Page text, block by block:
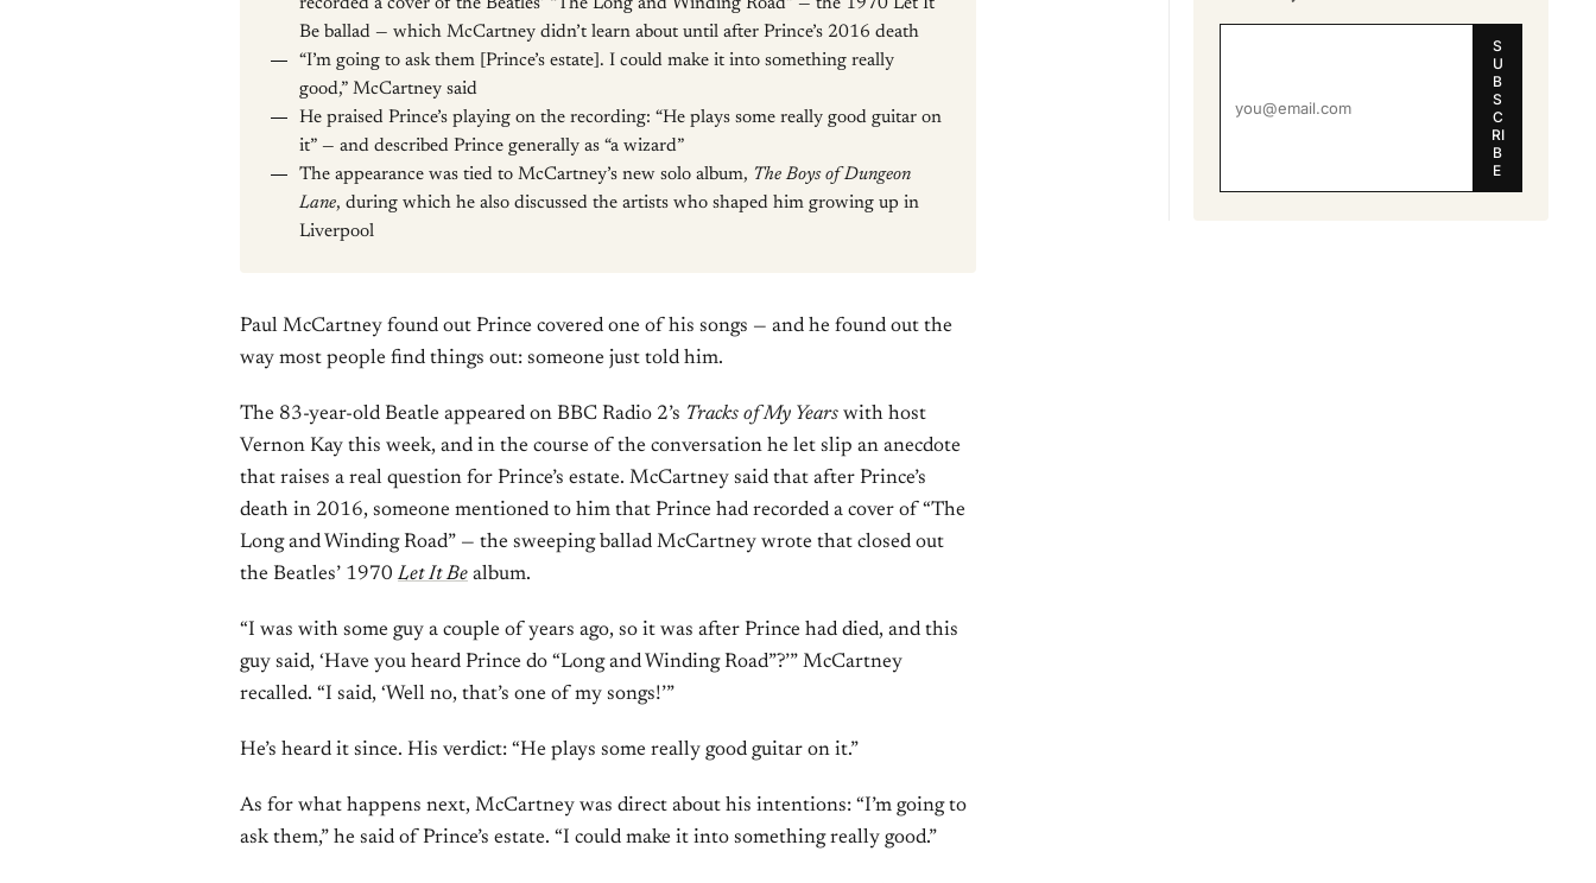
recorded a cover of the Beatles’ “The Long and Winding Road” — the 1970 Let It
Be ballad — which McCartney didn’t learn about until after Prince’s 2016 death
“I’m going to ask them [Prince’s estate]. I could make it into something really
good,” McCartney said
He praised Prince’s playing on the recording: “He plays some really good guitar on
it” — and described Prince generally as “a wizard”
The appearance was tied to McCartney’s new solo album, The Boys of Dungeon
Lane, during which he also discussed the artists who shaped him growing up in
Liverpool
Paul McCartney found out Prince covered one of his songs — and he found out the
way most people find things out: someone just told him.
The 83-year-old Beatle appeared on BBC Radio 2’s Tracks of My Years with host
Vernon Kay this week, and in the course of the conversation he let slip an anecdote
that raises a real question for Prince’s estate. McCartney said that after Prince’s
death in 2016, someone mentioned to him that Prince had recorded a cover of “The
Long and Winding Road” — the sweeping ballad McCartney wrote that closed out
the Beatles’ 1970Let It Be album.
“I was with some guy a couple of years ago, so it was after Prince had died, and this
guy said, ‘Have you heard Prince do “Long and Winding Road”?’” McCartney
recalled. “I said, ‘Well no, that’s one of my songs!’”
He’s heard it since. His verdict: “He plays some really good guitar on it.”
As for what happens next, McCartney was direct about his intentions: “I’m going to
ask them,” he said of Prince’s estate. “I could make it into something really good.”
S
U
B
S
C
RI
B
E